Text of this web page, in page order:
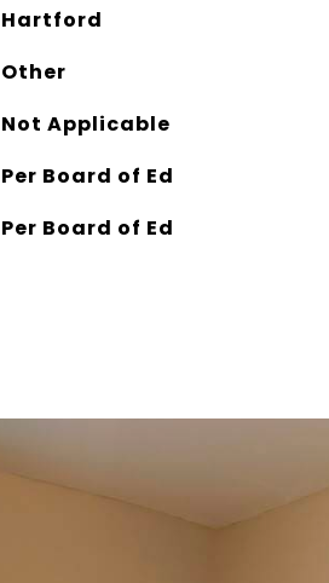
Hartford
Other
Not Applicable
Per Board of Ed
Per Board of Ed